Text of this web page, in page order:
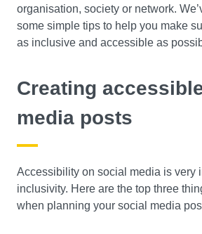
organisation, society or network.
some simple tips to help you make
as inclusive and accessible as
Creating
media posts
Accessibility on social media is very
inclusivity. Here are the top three
when planning your social media